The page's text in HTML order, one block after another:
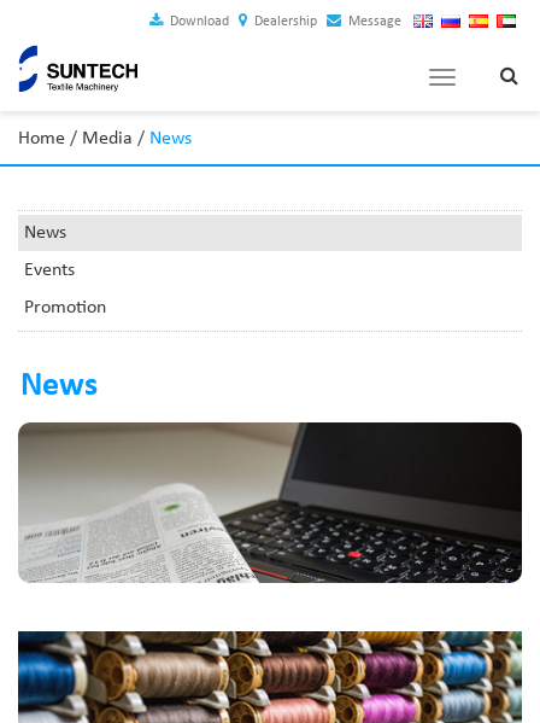
Download Dealership Message
Toggle
Home / Media / News
News
Events
Promotion
News